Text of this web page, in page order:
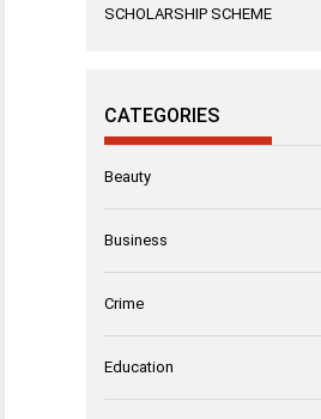
SCHOLARSHIP SCHEME
CATEGORIES
Beauty
Business
Crime
Education